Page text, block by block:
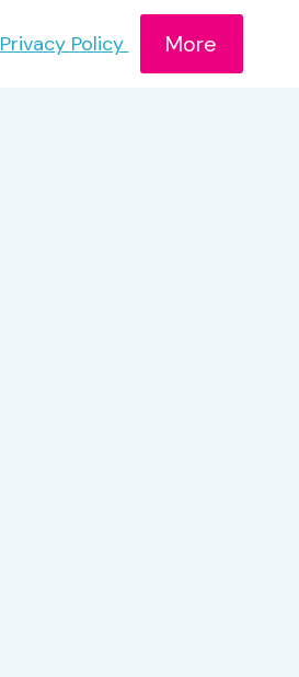
Privacy Policy More